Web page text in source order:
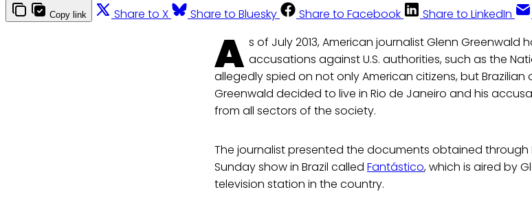
Copy link Share to X Share to Bluesky Share to Facebook Share to LinkedIn
A s of July 2013, American journalist Glenn Greenwald
accusations against U.S. authorities, such as the
allegedly spied on not only American citizens, but Brazilian
Greenwald decided to live in Rio de Janeiro and his
from all sectors of the society.
The journalist presented the documents obtained through
Sunday show in Brazil called Fantástico, which is aired by
television station in the country.